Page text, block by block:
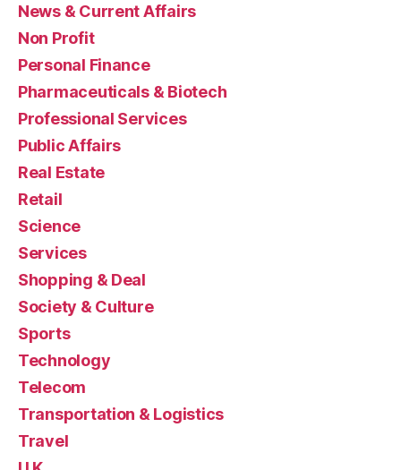
News & Current Affairs
Non Profit
Personal Finance
Pharmaceuticals & Biotech
Professional Services
Public Affairs
Real Estate
Retail
Science
Services
Shopping & Deal
Society & Culture
Sports
Technology
Telecom
Transportation & Logistics
Travel